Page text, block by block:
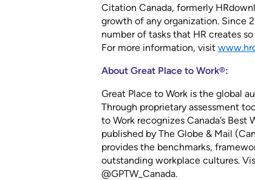
Citation Canada, formerly
growth of any organization. Since
number of tasks that HR creates
For more information, visit
About Great Place to Work®:
Great Place to Work is the global
Through proprietary assessment
to Work recognizes Canada’s
published by The Globe & Mail
provides the benchmarks,
outstanding workplace cultures.
@GPTW_Canada.